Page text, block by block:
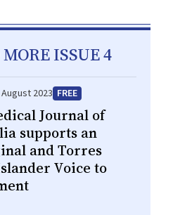
ISSUE 4
August 2023 FREE
Journal of
supports an
and Torres
Voice to